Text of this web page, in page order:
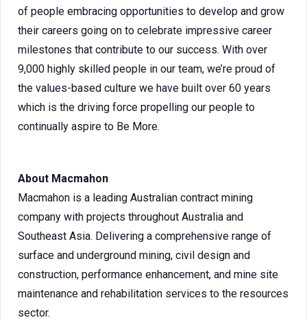
of people embracing opportunities to develop and grow
their careers going on to celebrate impressive career
milestones that contribute to our success. With over
9,000 highly skilled people in our team, we’re proud of
the values-based culture we have built over 60 years
which is the driving force propelling our people to
continually aspire to Be More.
About Macmahon
Macmahon is a leading Australian contract mining
company with projects throughout Australia and
Southeast Asia. Delivering a comprehensive range of
surface and underground mining, civil design and
construction, performance enhancement, and mine site
maintenance and rehabilitation services to the resources
sector.